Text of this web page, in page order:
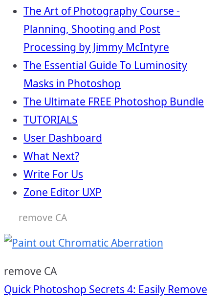
The Art of Photography Course -
Planning, Shooting and Post
Processing by Jimmy McIntyre
The Essential Guide To Luminosity
Masks in Photoshop
The Ultimate FREE Photoshop Bundle
TUTORIALS
User Dashboard
What Next?
Write For Us
Zone Editor UXP
remove CA
remove CA
Quick Photoshop Secrets 4: Easily Remove